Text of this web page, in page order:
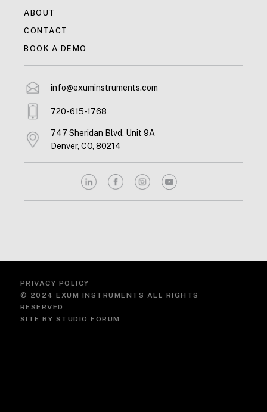
ABOUT
CONTACT
BOOK A DEMO
info@exuminstruments.com
720-615-1768
747 Sheridan Blvd, Unit 9A
Denver, CO, 80214
PRIVACY POLICY
© 2024 EXUM INSTRUMENTS ALL RIGHTS
RESERVED
SITE BY STUDIO FORUM